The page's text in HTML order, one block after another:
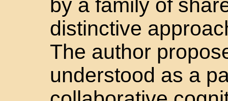
by a family of
distinctive
The author
understood as a